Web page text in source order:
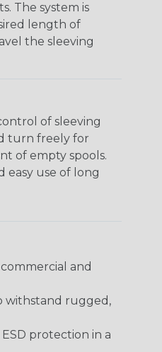
The system is
length of
the sleeving
of sleeving
turn freely for
of empty spools.
easy use of long
and
withstand rugged,
protection in a